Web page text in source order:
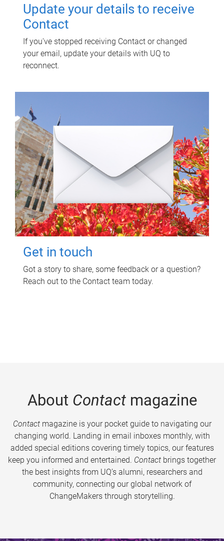
Update your details to receive
Contact
If you've stopped receiving Contact or changed
your email, update your details with UQ to
reconnect.
Get in touch
Got a story to share, some feedback or a question?
Reach out to the Contact team today.
About Contactmagazine
Contactmagazine is your pocket guide to navigating our
changing world. Landing in email inboxes monthly, with
added special editions covering timely topics, our features
keep you informed and entertained. Contact brings together
the best insights from UQ’s alumni, researchers and
community, connecting our global network of
ChangeMakers through storytelling.